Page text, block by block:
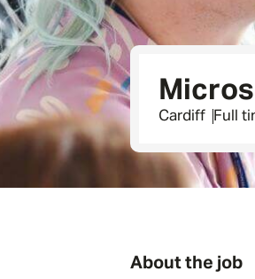
Cardiff Full
About the job